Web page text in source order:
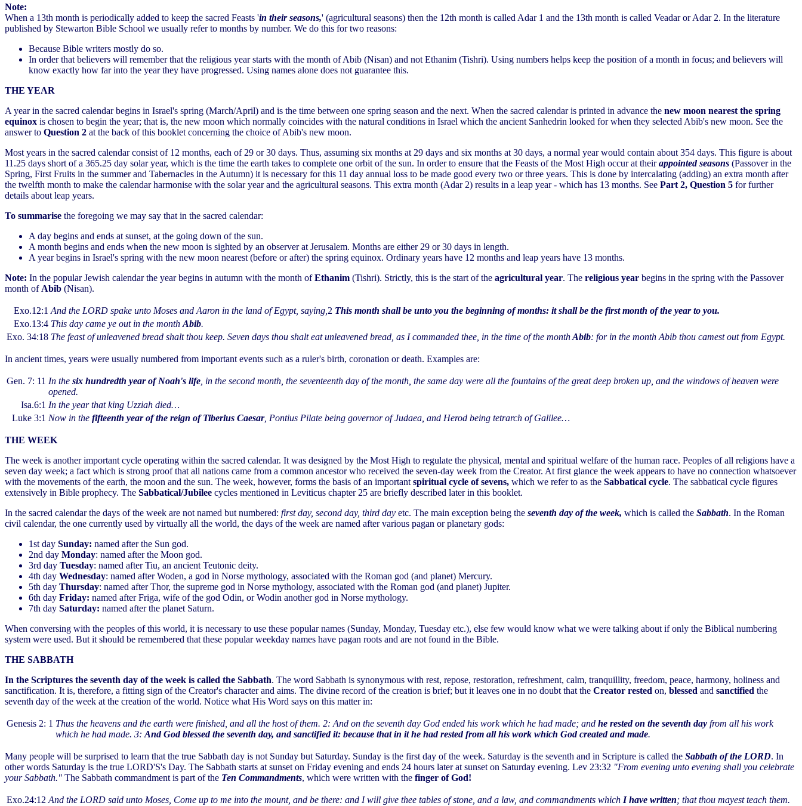
Note:
When a 13th month is periodically added to keep the sacred Feasts 'in their seasons,' (agricultural seasons) then the 12th month is called Adar 1 and the 13th month is called Veadar or Adar 2. In the literature
published by Stewarton Bible School we usually refer to months by number. We do this for two reasons:
Because Bible writers mostly do so.
In order that believers will remember that the religious year starts with the month of Abib (Nisan) and not Ethanim (Tishri). Using numbers helps keep the position of a month in focus; and believers will
know exactly how far into the year they have progressed. Using names alone does not guarantee this.
THE YEAR
A year in the sacred calendar begins in Israel's spring (March/April) and is the time between one spring season and the next. When the sacred calendar is printed in advance the new moon nearest the spring
equinox is chosen to begin the year; that is, the new moon which normally coincides with the natural conditions in Israel which the ancient Sanhedrin looked for when they selected Abib's new moon. See the
answer to Question 2 at the back of this booklet concerning the choice of Abib's new moon.
Most years in the sacred calendar consist of 12 months, each of 29 or 30 days. Thus, assuming six months at 29 days and six months at 30 days, a normal year would contain about 354 days. This figure is about
11.25 days short of a 365.25 day solar year, which is the time the earth takes to complete one orbit of the sun. In order to ensure that the Feasts of the Most High occur at theirappointed seasons (Passover in the
Spring, First Fruits in the summer and Tabernacles in the Autumn) it is necessary for this 11 day annual loss to be made good every two or three years. This is done by intercalating (adding) an extra month after
the twelfth month to make the calendar harmonise with the solar year and the agricultural seasons. This extra month (Adar 2) results in a leap year - which has 13 months. See Part 2, Question 5 for further
details about leap years.
To summarise the foregoing we may say that in the sacred calendar:
A day begins and ends at sunset, at the going down of the sun.
A month begins and ends when the new moon is sighted by an observer at Jerusalem. Months are either 29 or 30 days in length.
A year begins in Israel's spring with the new moon nearest (before or after) the spring equinox. Ordinary years have 12 months and leap years have 13 months.
Note: In the popular Jewish calendar the year begins in autumn with the month ofEthanim (Tishri). Strictly, this is the start of the agricultural year. The religious year begins in the spring with the Passover
month of Abib (Nisan).
Exo.12:1 And the LORD spake unto Moses and Aaron in the land of Egypt, saying, 2 This month shall be unto you the beginning of months: it shall be the first month of the year to you.
Exo.13:4 This day came ye out in the month Abib.
Exo. 34:18 The feast of unleavened bread shalt thou keep. Seven days thou shalt eat unleavened bread, as I commanded thee, in the time of the monthAbib: for in the month Abib thou camest out from Egypt.
In ancient times, years were usually numbered from important events such as a ruler's birth, coronation or death. Examples are:
Gen. 7: 11 In the six hundredth year of Noah's life , in the second month, the seventeenth day of the month, the same day were all the fountains of the great deep broken up, and the windows of heaven were
opened.
Isa.6:1 In the year that king Uzziah died…
Luke 3:1 Now in the fifteenth year of the reign of Tiberius Caesar, Pontius Pilate being governor of Judaea, and Herod being tetrarch of Galilee…
THE WEEK
The week is another important cycle operating within the sacred calendar. It was designed by the Most High to regulate the physical, mental and spiritual welfare of the human race. Peoples of all religions have a
seven day week; a fact which is strong proof that all nations came from a common ancestor who received the seven-day week from the Creator. At first glance the week appears to have no connection whatsoever
with the movements of the earth, the moon and the sun. The week, however, forms the basis of an important spiritual cycle of sevens, which we refer to as the Sabbatical cycle. The sabbatical cycle figures
extensively in Bible prophecy. The Sabbatical/Jubilee cycles mentioned in Leviticus chapter 25 are briefly described later in this booklet.
In the sacred calendar the days of the week are not named but numbered: first day, second day, third day etc. The main exception being the seventh day of the week, which is called the Sabbath. In the Roman
civil calendar, the one currently used by virtually all the world, the days of the week are named after various pagan or planetary gods:
1st day Sunday: named after the Sun god.
2nd day Monday: named after the Moon god.
3rd day Tuesday: named after Tiu, an ancient Teutonic deity.
4th day Wednesday: named after Woden, a god in Norse mythology, associated with the Roman god (and planet) Mercury.
5th day Thursday: named after Thor, the supreme god in Norse mythology, associated with the Roman god (and planet) Jupiter.
6th day Friday: named after Friga, wife of the god Odin, or Wodin another god in Norse mythology.
7th day Saturday: named after the planet Saturn.
When conversing with the peoples of this world, it is necessary to use these popular names (Sunday, Monday, Tuesday etc.), else few would know what we were talking about if only the Biblical numbering
system were used. But it should be remembered that these popular weekday names have pagan roots and are not found in the Bible.
THE SABBATH
In the Scriptures the seventh day of the week is called the Sabbath. The word Sabbath is synonymous with rest, repose, restoration, refreshment, calm, tranquillity, freedom, peace, harmony, holiness and
sanctification. It is, therefore, a fitting sign of the Creator's character and aims. The divine record of the creation is brief; but it leaves one in no doubt that the Creator rested on, blessed and sanctified the
seventh day of the week at the creation of the world. Notice what His Word says on this matter in:
Genesis 2: 1 Thus the heavens and the earth were finished, and all the host of them. 2: And on the seventh day God ended his work which he had made; and he rested on the seventh day from all his work
which he had made. 3: And God blessed the seventh day, and sanctified it: because that in it he had rested from all his work which God created and made.
Many people will be surprised to learn that the true Sabbath day is not Sunday but Saturday. Sunday is the first day of the week. Saturday is the seventh and in Scripture is called the Sabbath of the LORD. In
other words Saturday is the true LORD'S's Day. The Sabbath starts at sunset on Friday evening and ends 24 hours later at sunset on Saturday evening. Lev 23:32 "From evening unto evening shall you celebrate
your Sabbath." The Sabbath commandment is part of the Ten Commandments, which were written with the finger of God!
Exo.24:12 And the LORD said unto Moses, Come up to me into the mount, and be there: and I will give thee tables of stone, and a law, and commandments which I have written; that thou mayest teach them.